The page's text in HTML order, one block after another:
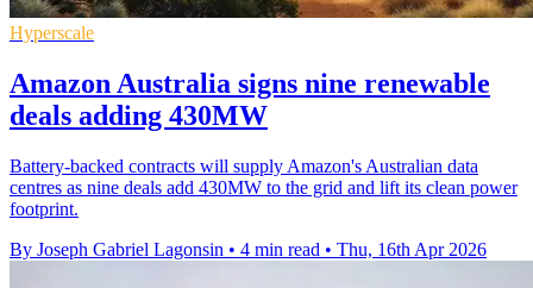
Hyperscale
Amazon Australia signs nine renewable
deals adding 430MW
Battery-backed contracts will supply Amazon's Australian data
centres as nine deals add 430MW to the grid and lift its clean power
footprint.
By Joseph Gabriel Lagonsin • 4 min read • Thu, 16th Apr 2026